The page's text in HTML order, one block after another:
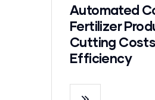
Automated
Fertilizer
Cutting
Efficiency